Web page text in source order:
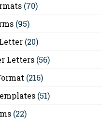
(70)
(95)
(20)
Letters (56)
(216)
(51)
(22)